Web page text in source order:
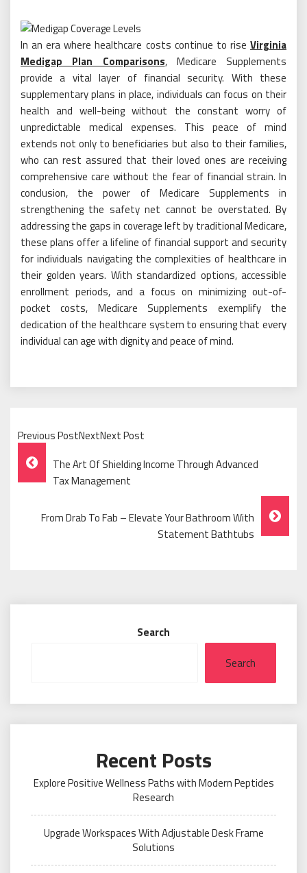
In an era where healthcare costs continue to rise Virginia
Medigap Plan Comparisons, Medicare Supplements
provide a vital layer of financial security. With these
supplementary plans in place, individuals can focus on their
health and well-being without the constant worry of
unpredictable medical expenses. This peace of mind
extends not only to beneficiaries but also to their families,
who can rest assured that their loved ones are receiving
comprehensive care without the fear of financial strain. In
conclusion, the power of Medicare Supplements in
strengthening the safety net cannot be overstated. By
addressing the gaps in coverage left by traditional Medicare,
these plans offer a lifeline of financial support and security
for individuals navigating the complexities of healthcare in
their golden years. With standardized options, accessible
enrollment periods, and a focus on minimizing out-of-
pocket costs, Medicare Supplements exemplify the
dedication of the healthcare system to ensuring that every
individual can age with dignity and peace of mind.
Previous PostNextNext Post
Post
Navigation
The Art Of Shielding Income Through Advanced
Tax Management
From Drab To Fab – Elevate Your Bathroom With
Statement Bathtubs
Search
Search
Recent Posts
Explore Positive Wellness Paths with Modern Peptides
Research
Upgrade Workspaces With Adjustable Desk Frame
Solutions